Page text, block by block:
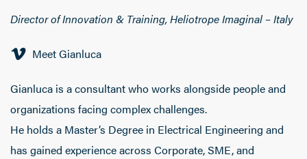
Director of Innovation & Training, Heliotrope Imaginal –Italy
Meet Gianluca
Gianluca is a consultant who works alongside people and
organizations facing complex challenges.
He holds a Master’s Degree in Electrical Engineering and
has gained experience across Corporate, SME, and